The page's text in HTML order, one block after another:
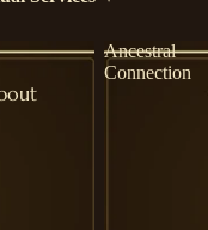
Ancestral
Connection